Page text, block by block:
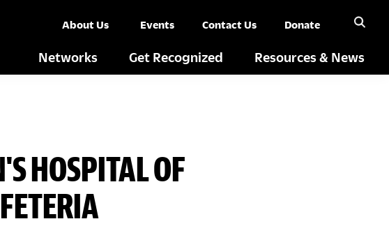
About Us Events Contact Us Donate
Networks Get Recognized Resources & News
HOSPITAL OF